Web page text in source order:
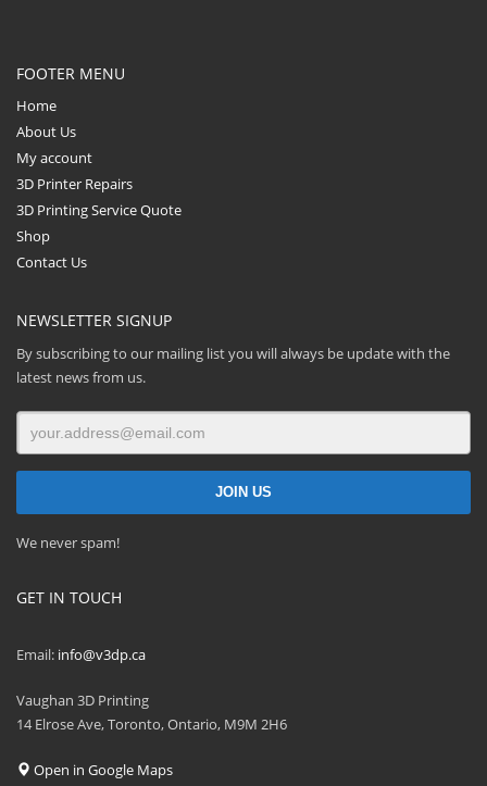
FOOTER MENU
Home
About Us
My account
3D Printer Repairs
3D Printing Service Quote
Shop
Contact Us
NEWSLETTER SIGNUP
By subscribing to our mailing list you will always be update with the
latest news from us.
We never spam!
GET IN TOUCH
Email: info@v3dp.ca
Vaughan 3D Printing
14 Elrose Ave, Toronto, Ontario, M9M 2H6
Open in Google Maps